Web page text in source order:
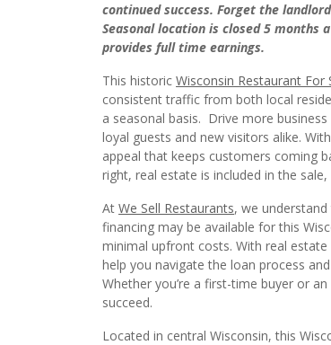
continued success. Forget the
Seasonal location is closed 5
provides full time earnings.
This historic Wisconsin Restaurant For
consistent traffic from both local
a seasonal basis. Drive more
loyal guests and new visitors alike.
appeal that keeps customers coming
right, real estate is included in the
At We Sell Restaurants, we understand
financing may be available for this
minimal upfront costs. With real
help you navigate the loan process
Whether you’re a first-time buyer or
succeed.
Located in central Wisconsin, this